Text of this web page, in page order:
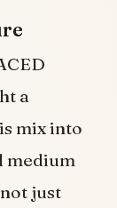
a
mix into
medium
just